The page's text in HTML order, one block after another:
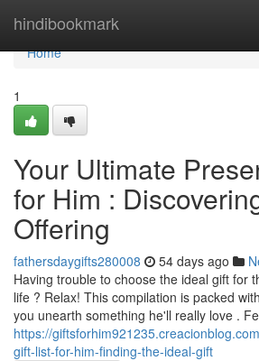
hindibookmark
Home
Home
1
Your Ultimate
for Him :
Offering
fathersdaygifts280008 54 days ago
Having trouble to choose the ideal gift for
life ? Relax! This compilation is packed
you unearth something he'll really love .
https://
gift-list-for-him-finding-the-ideal-gift